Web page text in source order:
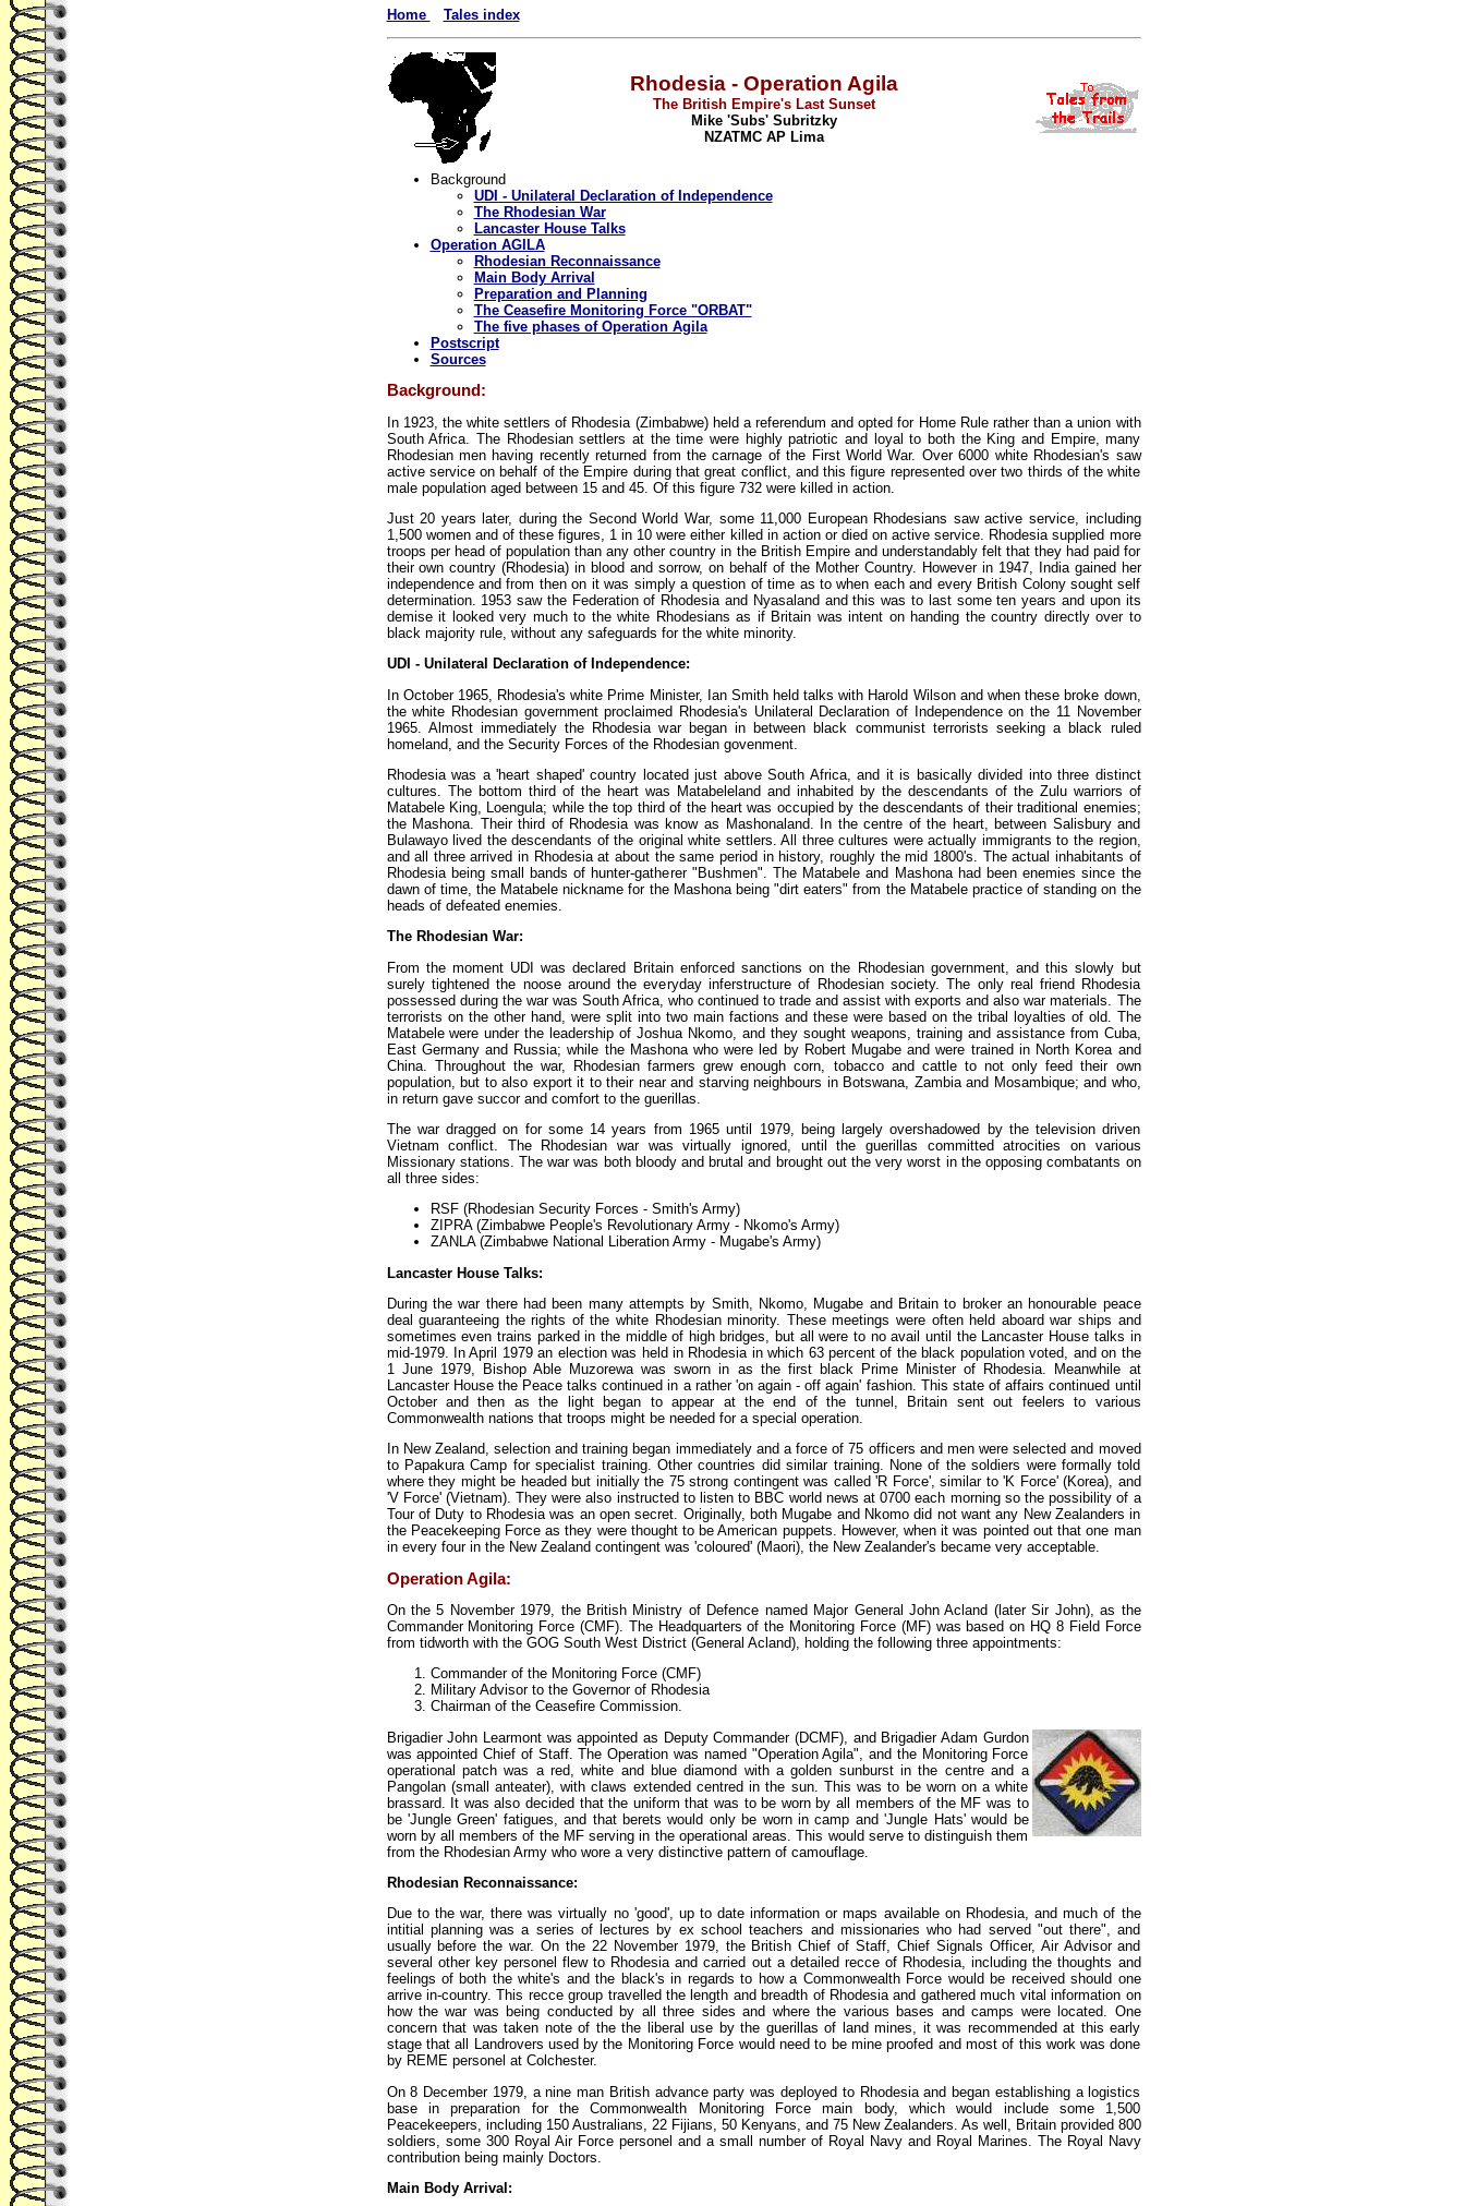
Home Tales index
Rhodesia - Operation Agila
The British Empire's Last Sunset
Mike 'Subs' Subritzky
NZATMC AP Lima
Background
UDI - Unilateral Declaration of Independence
The Rhodesian War
Lancaster House Talks
Operation AGILA
Rhodesian Reconnaissance
Main Body Arrival
Preparation and Planning
The Ceasefire Monitoring Force "ORBAT"
The five phases of Operation Agila
Postscript
Sources
Background:
In 1923, the white settlers of Rhodesia (Zimbabwe) held a referendum and opted for Home Rule rather than a union with
South Africa. The Rhodesian settlers at the time were highly patriotic and loyal to both the King and Empire, many
Rhodesian men having recently returned from the carnage of the First World War. Over 6000 white Rhodesian's saw
active service on behalf of the Empire during that great conflict, and this figure represented over two thirds of the white
male population aged between 15 and 45. Of this figure 732 were killed in action.
Just 20 years later, during the Second World War, some 11,000 European Rhodesians saw active service, including
1,500 women and of these figures, 1 in 10 were either killed in action or died on active service. Rhodesia supplied more
troops per head of population than any other country in the British Empire and understandably felt that they had paid for
their own country (Rhodesia) in blood and sorrow, on behalf of the Mother Country. However in 1947, India gained her
independence and from then on it was simply a question of time as to when each and every British Colony sought self
determination. 1953 saw the Federation of Rhodesia and Nyasaland and this was to last some ten years and upon its
demise it looked very much to the white Rhodesians as if Britain was intent on handing the country directly over to
black majority rule, without any safeguards for the white minority.
UDI - Unilateral Declaration of Independence:
In October 1965, Rhodesia's white Prime Minister, Ian Smith held talks with Harold Wilson and when these broke down,
the white Rhodesian government proclaimed Rhodesia's Unilateral Declaration of Independence on the 11 November
1965. Almost immediately the Rhodesia war began in between black communist terrorists seeking a black ruled
homeland, and the Security Forces of the Rhodesian govenment.
Rhodesia was a 'heart shaped' country located just above South Africa, and it is basically divided into three distinct
cultures. The bottom third of the heart was Matabeleland and inhabited by the descendants of the Zulu warriors of
Matabele King, Loengula; while the top third of the heart was occupied by the descendants of their traditional enemies;
the Mashona. Their third of Rhodesia was know as Mashonaland. In the centre of the heart, between Salisbury and
Bulawayo lived the descendants of the original white settlers. All three cultures were actually immigrants to the region,
and all three arrived in Rhodesia at about the same period in history, roughly the mid 1800's. The actual inhabitants of
Rhodesia being small bands of hunter-gatherer "Bushmen". The Matabele and Mashona had been enemies since the
dawn of time, the Matabele nickname for the Mashona being "dirt eaters" from the Matabele practice of standing on the
heads of defeated enemies.
The Rhodesian War:
From the moment UDI was declared Britain enforced sanctions on the Rhodesian government, and this slowly but
surely tightened the noose around the everyday inferstructure of Rhodesian society. The only real friend Rhodesia
possessed during the war was South Africa, who continued to trade and assist with exports and also war materials. The
terrorists on the other hand, were split into two main factions and these were based on the tribal loyalties of old. The
Matabele were under the leadership of Joshua Nkomo, and they sought weapons, training and assistance from Cuba,
East Germany and Russia; while the Mashona who were led by Robert Mugabe and were trained in North Korea and
China. Throughout the war, Rhodesian farmers grew enough corn, tobacco and cattle to not only feed their own
population, but to also export it to their near and starving neighbours in Botswana, Zambia and Mosambique; and who,
in return gave succor and comfort to the guerillas.
The war dragged on for some 14 years from 1965 until 1979, being largely overshadowed by the television driven
Vietnam conflict. The Rhodesian war was virtually ignored, until the guerillas committed atrocities on various
Missionary stations. The war was both bloody and brutal and brought out the very worst in the opposing combatants on
all three sides:
RSF (Rhodesian Security Forces - Smith's Army)
ZIPRA (Zimbabwe People's Revolutionary Army - Nkomo's Army)
ZANLA (Zimbabwe National Liberation Army - Mugabe's Army)
Lancaster House Talks:
During the war there had been many attempts by Smith, Nkomo, Mugabe and Britain to broker an honourable peace
deal guaranteeing the rights of the white Rhodesian minority. These meetings were often held aboard war ships and
sometimes even trains parked in the middle of high bridges, but all were to no avail until the Lancaster House talks in
mid-1979. In April 1979 an election was held in Rhodesia in which 63 percent of the black population voted, and on the
1 June 1979, Bishop Able Muzorewa was sworn in as the first black Prime Minister of Rhodesia. Meanwhile at
Lancaster House the Peace talks continued in a rather 'on again - off again' fashion. This state of affairs continued until
October and then as the light began to appear at the end of the tunnel, Britain sent out feelers to various
Commonwealth nations that troops might be needed for a special operation.
In New Zealand, selection and training began immediately and a force of 75 officers and men were selected and moved
to Papakura Camp for specialist training. Other countries did similar training. None of the soldiers were formally told
where they might be headed but initially the 75 strong contingent was called 'R Force', similar to 'K Force' (Korea), and
'V Force' (Vietnam). They were also instructed to listen to BBC world news at 0700 each morning so the possibility of a
Tour of Duty to Rhodesia was an open secret. Originally, both Mugabe and Nkomo did not want any New Zealanders in
the Peacekeeping Force as they were thought to be American puppets. However, when it was pointed out that one man
in every four in the New Zealand contingent was 'coloured' (Maori), the New Zealander's became very acceptable.
Operation Agila:
On the 5 November 1979, the British Ministry of Defence named Major General John Acland (later Sir John), as the
Commander Monitoring Force (CMF). The Headquarters of the Monitoring Force (MF) was based on HQ 8 Field Force
from tidworth with the GOG South West District (General Acland), holding the following three appointments:
Commander of the Monitoring Force (CMF)
Military Advisor to the Governor of Rhodesia
Chairman of the Ceasefire Commission.
Brigadier John Learmont was appointed as Deputy Commander (DCMF), and Brigadier Adam Gurdon
was appointed Chief of Staff. The Operation was named "Operation Agila", and the Monitoring Force
operational patch was a red, white and blue diamond with a golden sunburst in the centre and a
Pangolan (small anteater), with claws extended centred in the sun. This was to be worn on a white
brassard. It was also decided that the uniform that was to be worn by all members of the MF was to
be 'Jungle Green' fatigues, and that berets would only be worn in camp and 'Jungle Hats' would be
worn by all members of the MF serving in the operational areas. This would serve to distinguish them
from the Rhodesian Army who wore a very distinctive pattern of camouflage.
Rhodesian Reconnaissance:
Due to the war, there was virtually no 'good', up to date information or maps available on Rhodesia, and much of the
intitial planning was a series of lectures by ex school teachers and missionaries who had served "out there", and
usually before the war. On the 22 November 1979, the British Chief of Staff, Chief Signals Officer, Air Advisor and
several other key personel flew to Rhodesia and carried out a detailed recce of Rhodesia, including the thoughts and
feelings of both the white's and the black's in regards to how a Commonwealth Force would be received should one
arrive in-country. This recce group travelled the length and breadth of Rhodesia and gathered much vital information on
how the war was being conducted by all three sides and where the various bases and camps were located. One
concern that was taken note of the the liberal use by the guerillas of land mines, it was recommended at this early
stage that all Landrovers used by the Monitoring Force would need to be mine proofed and most of this work was done
by REME personel at Colchester.
On 8 December 1979, a nine man British advance party was deployed to Rhodesia and began establishing a logistics
base in preparation for the Commonwealth Monitoring Force main body, which would include some 1,500
Peacekeepers, including 150 Australians, 22 Fijians, 50 Kenyans, and 75 New Zealanders. As well, Britain provided 800
soldiers, some 300 Royal Air Force personel and a small number of Royal Navy and Royal Marines. The Royal Navy
contribution being mainly Doctors.
Main Body Arrival: